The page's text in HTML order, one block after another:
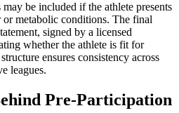
be included if the athlete presents
metabolic conditions. The final
signed by a licensed
whether the athlete is fit for
ensures consistency across
leagues.
Pre-Participation